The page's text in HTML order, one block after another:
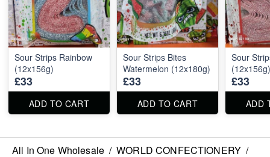
Sour Strips Rainbow
(12x156g)
£33
ADD TO CART
Sour Strips Bites
Watermelon (12x180g)
£33
ADD TO CART
Sour
(12x156g)
£33
ADD
All In One Wholesale / WORLD CONFECTIONERY /